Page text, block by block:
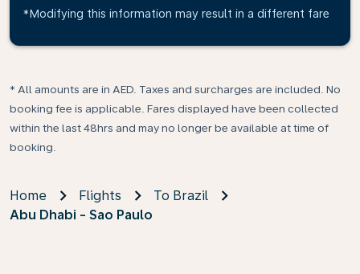
*Modifying this information may result in a different fare
* All amounts are in AED. Taxes and surcharges are included. No
booking fee is applicable. Fares displayed have been collected
within the last 48hrs and may no longer be available at time of
booking.
Home Flights
To Brazil
Abu Dhabi - Sao Paulo